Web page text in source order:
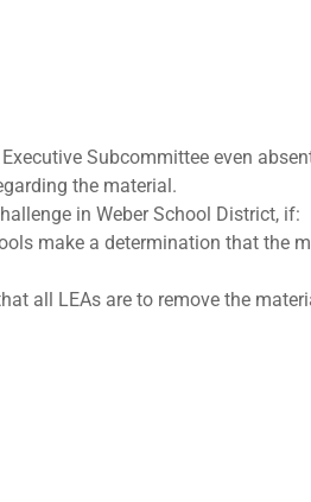
Subcommittee even
the material.
in Weber School District, if:
make a determination that the
all LEAs are to remove the